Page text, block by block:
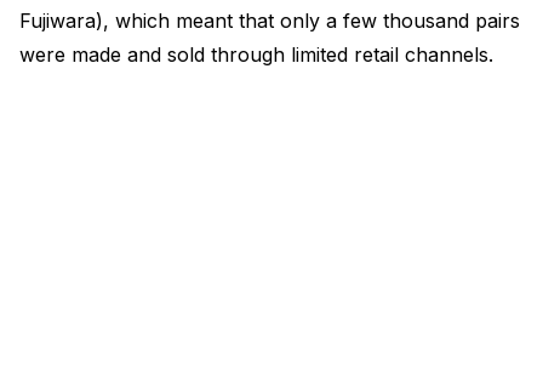
Fujiwara), which meant that only a few thousand pairs
were made and sold through limited retail channels.